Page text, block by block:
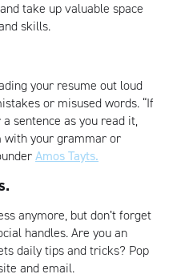
take up valuable space
skills.
your resume out loud
or misused words. “If
sentence as you read it,
with your grammar or
Amos Tayts.
anymore, but don’t forget
handles. Are you an
daily tips and tricks? Pop
and email.